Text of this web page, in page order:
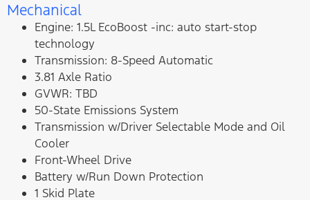
Mechanical
Engine: 1.5L EcoBoost -inc: auto start-stop
technology
Transmission: 8-Speed Automatic
3.81 Axle Ratio
GVWR: TBD
50-State Emissions System
Transmission w/Driver Selectable Mode and Oil
Cooler
Front-Wheel Drive
Battery w/Run Down Protection
1 Skid Plate